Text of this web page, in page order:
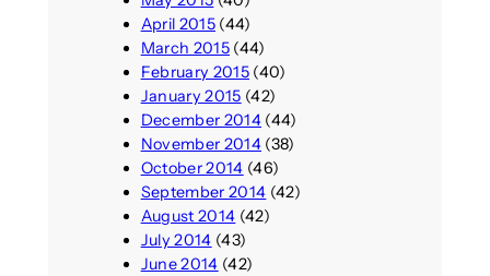
April 2015(44)
March 2015(44)
February 2015(40)
January 2015 (42)
December 2014(44)
November 2014(38)
October 2014 (46)
September 2014 (42)
August 2014 (42)
July 2014 (43)
June 2014 (42)